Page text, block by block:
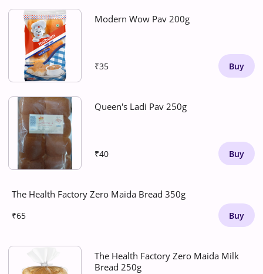
Modern Wow Pav 200g
₹35 Buy
Queen's Ladi Pav 250g
₹40 Buy
The Health Factory Zero Maida Bread 350g
₹65 Buy
The Health Factory Zero Maida Milk
Bread 250g